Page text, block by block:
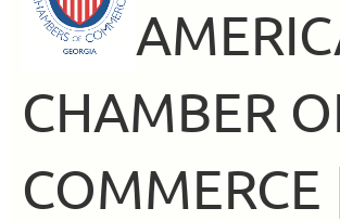
CHAMBER
COMMERCE